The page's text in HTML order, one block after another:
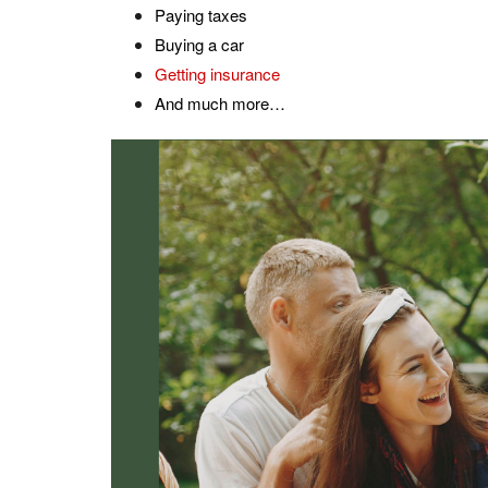
Paying taxes
Buying a car
Getting insurance
And much more…